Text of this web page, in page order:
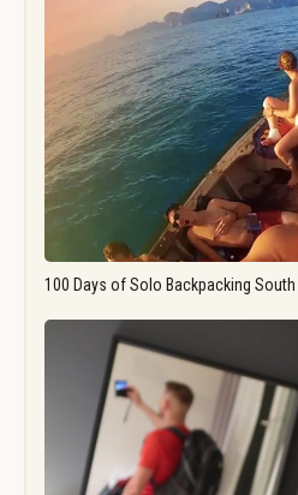
100 Days of Solo Backpacking